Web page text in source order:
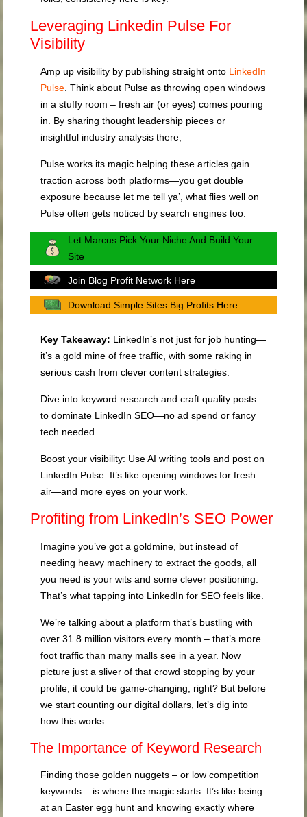
Leveraging Linkedin Pulse For
Visibility
Amp up visibility by publishing straight onto LinkedIn
Pulse . Think about Pulse as throwing open windows
in a stuffy room – fresh air (or eyes) comes pouring
in. By sharing thought leadership pieces or
insightful industry analysis there,
Pulse works its magic helping these articles gain
traction across both platforms—you get double
exposure because let me tell ya’, what flies well on
Pulse often gets noticed by search engines too.
Let Marcus Pick Your Niche And Build Your
Site
Join Blog Profit Network Here
Download Simple Sites Big Profits Here
Key Takeaway: LinkedIn’s not just for job hunting—
it’s a gold mine of free traffic, with some raking in
serious cash from clever content strategies.
Dive into keyword research and craft quality posts
to dominate LinkedIn SEO—no ad spend or fancy
tech needed.
Boost your visibility: Use AI writing tools and post on
LinkedIn Pulse. It’s like opening windows for fresh
air—and more eyes on your work.
Profiting from LinkedIn’s SEO Power
Imagine you’ve got a goldmine, but instead of
needing heavy machinery to extract the goods, all
you need is your wits and some clever positioning.
That’s what tapping into LinkedIn for SEO feels like.
We’re talking about a platform that’s bustling with
over 31.8 million visitors every month – that’s more
foot traffic than many malls see in a year. Now
picture just a sliver of that crowd stopping by your
profile; it could be game-changing, right? But before
we start counting our digital dollars, let’s dig into
how this works.
The Importance of Keyword Research
Finding those golden nuggets – or low competition
keywords – is where the magic starts. It’s like being
at an Easter egg hunt and knowing exactly where